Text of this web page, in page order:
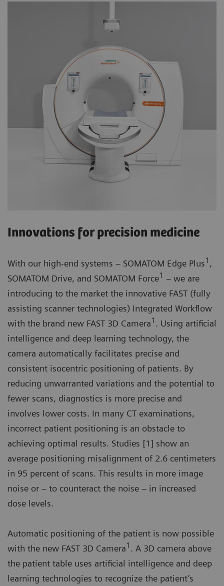
Innovations for precision medicine
With our high-end systems – SOMATOM Edge Plus1 ,
SOMATOM Drive, and SOMATOM Force1 – we are
introducing to the market the innovative FAST (fully
assisting scanner technologies) Integrated Workflow
with the brand new FAST 3D Camera1 . Using artificial
intelligence and deep learning technology, the
camera automatically facilitates precise and
consistent isocentric positioning of patients. By
reducing unwarranted variations and the potential to
fewer scans, diagnostics is more precise and
involves lower costs. In many CT examinations,
incorrect patient positioning is an obstacle to
achieving optimal results. Studies [1] show an
average positioning misalignment of 2.6 centimeters
in 95 percent of scans. This results in more image
noise or – to counteract the noise – in increased
dose levels.
Automatic positioning of the patient is now possible
with the new FAST 3D Camera1 . A 3D camera above
the patient table uses artificial intelligence and deep
learning technologies to recognize the patient’s